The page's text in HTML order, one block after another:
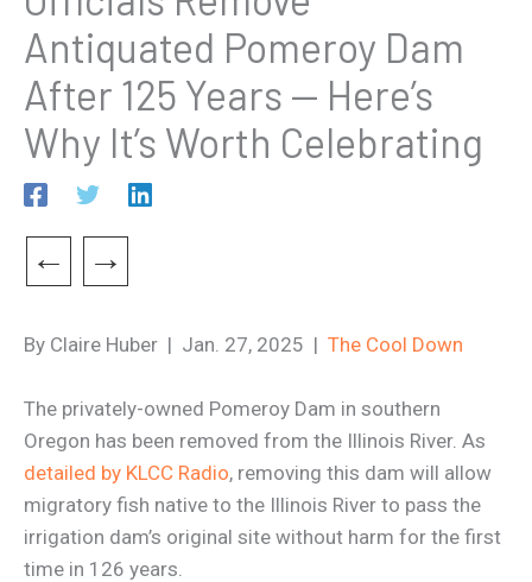
Antiquated Pomeroy Dam
After 125 Years — Here’s
Why It’s Worth Celebrating
← →
By Claire Huber | Jan. 27, 2025 | The Cool Down
The privately-owned Pomeroy Dam in southern
Oregon has been removed from the Illinois River. As
detailed by KLCC Radio, removing this dam will allow
migratory fish native to the Illinois River to pass the
irrigation dam’s original site without harm for the first
time in 126 years.